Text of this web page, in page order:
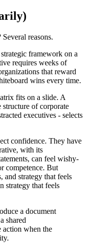
reasons.
framework on a
requires weeks of
that reward
wins every time.
fits on a slide. A
structure of corporate
executives - selects
confidence. They have
with its
can feel wishy-
competence. But
and strategy that feels
strategy that feels
a document
shared
action when the